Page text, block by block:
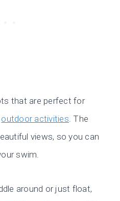
that are perfect for
outdoor activities. The
views, so you can
swim.
around or just float,